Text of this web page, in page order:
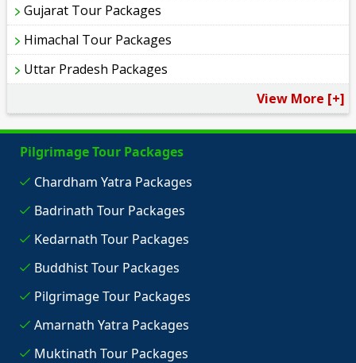
Gujarat Tour Packages
Himachal Tour Packages
Uttar Pradesh Packages
View More [+]
Pilgrimage Tour Packages
Chardham Yatra Packages
Badrinath Tour Packages
Kedarnath Tour Packages
Buddhist Tour Packages
Pilgrimage Tour Packages
Amarnath Yatra Packages
Muktinath Tour Packages